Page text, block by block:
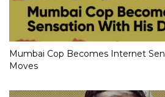
Mumbai Cop Becomes Internet
Moves